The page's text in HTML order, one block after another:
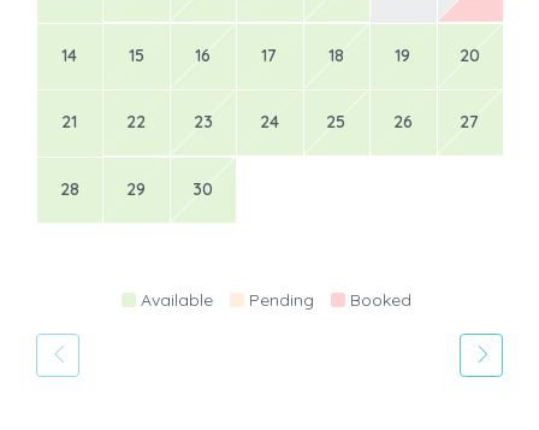
14 15 16 17 18 19 20
21 22 23 24 25 26 27
28 29 30
Available Pending Booked